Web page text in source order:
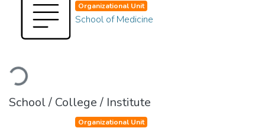
Loading...
Organizational Unit
School of Medicine
School / College / Institute
Organizational Unit